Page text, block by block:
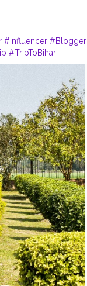
#Influencer #Blogger
#TripToBihar